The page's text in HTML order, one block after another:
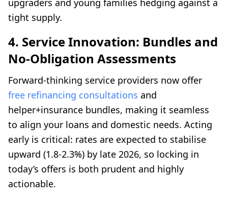
upgraders and young families hedging against a
tight supply.
4. Service Innovation: Bundles and
No-Obligation Assessments
Forward-thinking service providers now offer
free refinancing consultations and
helper+insurance bundles, making it seamless
to align your loans and domestic needs. Acting
early is critical: rates are expected to stabilise
upward (1.8-2.3%) by late 2026, so locking in
today’s offers is both prudent and highly
actionable.